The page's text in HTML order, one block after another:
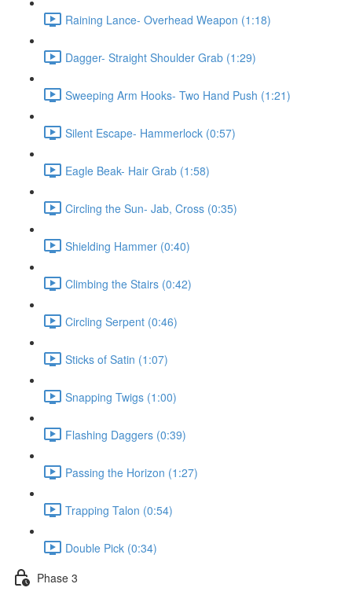
Raining Lance- Overhead Weapon (1:18)
Dagger- Straight Shoulder Grab (1:29)
Sweeping Arm Hooks- Two Hand Push (1:21)
Silent Escape- Hammerlock (0:57)
Eagle Beak- Hair Grab (1:58)
Circling the Sun- Jab, Cross (0:35)
Shielding Hammer (0:40)
Climbing the Stairs (0:42)
Circling Serpent (0:46)
Sticks of Satin (1:07)
Snapping Twigs (1:00)
Flashing Daggers (0:39)
Passing the Horizon (1:27)
Trapping Talon (0:54)
Double Pick (0:34)
Phase 3